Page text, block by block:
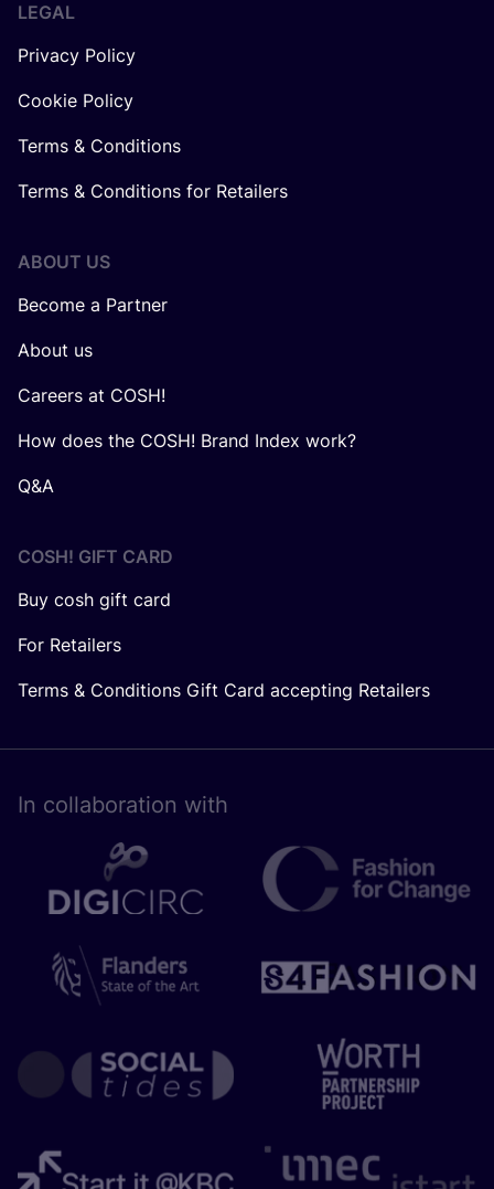
LEGAL
Privacy Policy
Cookie Policy
Terms & Conditions
Terms & Conditions for Retailers
ABOUT US
Become a Partner
About us
Careers at COSH!
How does the COSH! Brand Index work?
Q&A
COSH! GIFT CARD
Buy cosh gift card
For Retailers
Terms & Conditions Gift Card accepting Retailers
In collaboration with